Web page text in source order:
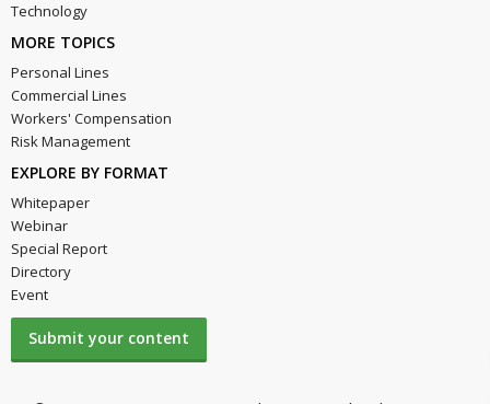
Technology
MORE TOPICS
Personal Lines
Commercial Lines
Workers' Compensation
Risk Management
EXPLORE BY FORMAT
Whitepaper
Webinar
Special Report
Directory
Event
Submit your content